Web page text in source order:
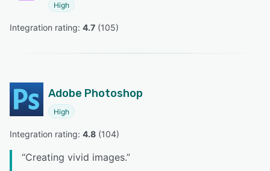
High
Integration rating: 4.7 (105)
Adobe Photoshop
High
Integration rating: 4.8 (104)
“Creating vivid images.”